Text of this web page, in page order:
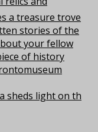
sheds light on th